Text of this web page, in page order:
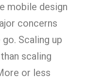
mobile design
concerns
Scaling up
scaling
or less